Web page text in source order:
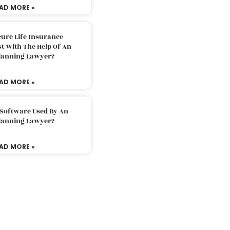
MORE »
Life Insurance
With The Help Of An
Lawyer?
MORE »
Used By An
Lawyer?
MORE »